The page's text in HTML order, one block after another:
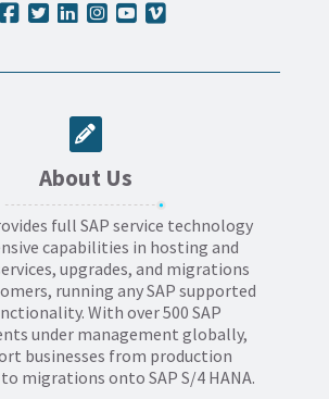
About Us
full SAP service technology
capabilities in hosting and
upgrades, and migrations
running any SAP supported
With over 500 SAP
under management globally,
businesses from production
migrations onto SAP S/4 HANA.